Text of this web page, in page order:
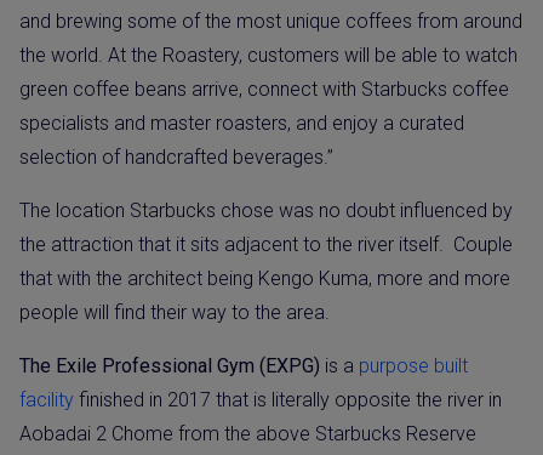
and brewing some of the most unique coffees from around
the world. At the Roastery, customers will be able to watch
green coffee beans arrive, connect with Starbucks coffee
specialists and master roasters, and enjoy a curated
selection of handcrafted beverages.”
The location Starbucks chose was no doubt influenced by
the attraction that it sits adjacent to the river itself. Couple
that with the architect being Kengo Kuma, more and more
people will find their way to the area.
The Exile Professional Gym (EXPG) is a purpose built
facility finished in 2017 that is literally opposite the river in
Aobadai 2 Chome from the above Starbucks Reserve